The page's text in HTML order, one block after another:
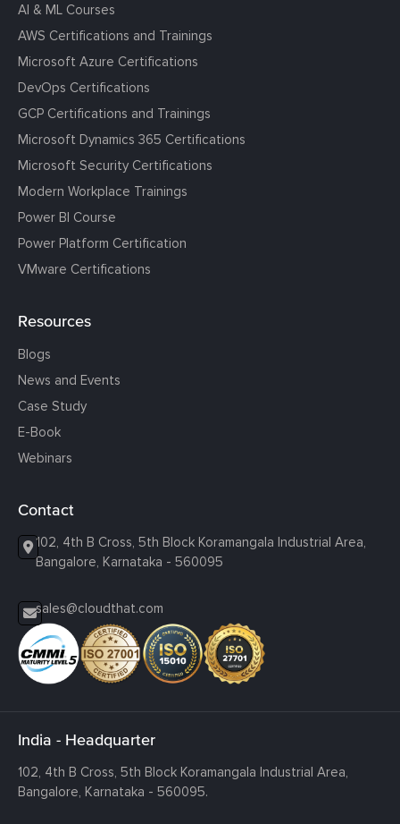
AI & ML Courses
AWS Certifications and Trainings
Microsoft Azure Certifications
DevOps Certifications
GCP Certifications and Trainings
Microsoft Dynamics 365 Certifications
Microsoft Security Certifications
Modern Workplace Trainings
Power BI Course
Power Platform Certification
VMware Certifications
Resources
Blogs
News and Events
Case Study
E-Book
Webinars
Contact
102, 4th B Cross, 5th Block Koramangala Industrial Area,
Bangalore, Karnataka - 560095
sales@cloudthat.com
India - Headquarter
102, 4th B Cross, 5th Block Koramangala Industrial Area,
Bangalore, Karnataka - 560095.